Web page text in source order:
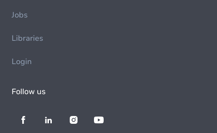
Jobs
Libraries
Login
Follow us